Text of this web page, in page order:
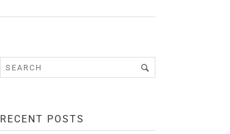
RECENT POSTS